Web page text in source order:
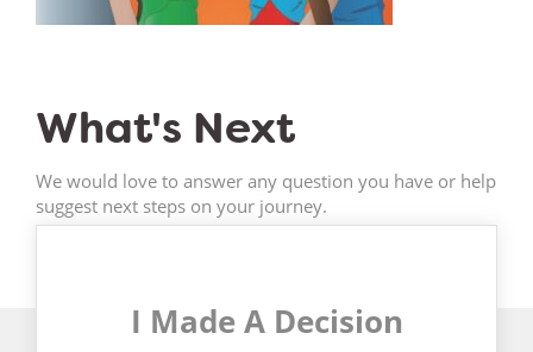
What's Next
We would love to answer any question you have or help
suggest next steps on your journey.
I Made A Decision